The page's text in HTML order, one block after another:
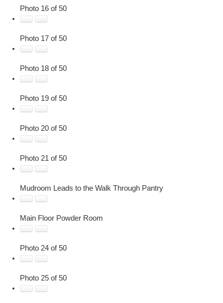
Photo 16 of 50
Photo 17 of 50
Photo 18 of 50
Photo 19 of 50
Photo 20 of 50
Photo 21 of 50
Mudroom Leads to the Walk Through Pantry
Main Floor Powder Room
Photo 24 of 50
Photo 25 of 50